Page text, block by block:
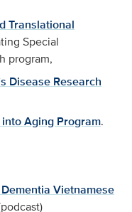
Translational
Special
program,
Disease Research
Aging Program.
Vietnamese